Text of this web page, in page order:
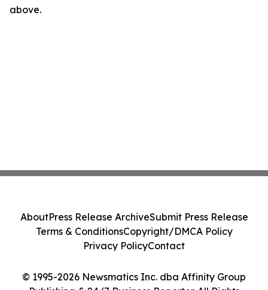
above.
© 1995-2026 Newsmatics Inc. dba Affinity Group
AboutPress Release ArchiveSubmit Press Release
Terms & ConditionsCopyright/DMCA Policy
Privacy PolicyContact